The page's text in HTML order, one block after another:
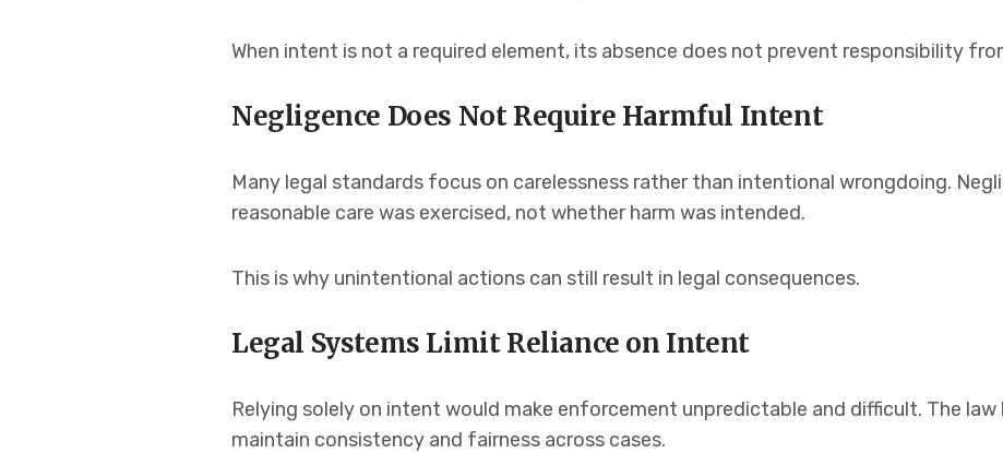
When intent is not a required element, its absence does not prevent responsibility
Negligence Does Not Require Harmful Intent
Many legal standards focus on carelessness rather than intentional wrongdoing.
reasonable care was exercised, not whether harm was intended.
This is why unintentional actions can still result in legal consequences.
Legal Systems Limit Reliance on Intent
Relying solely on intent would make enforcement unpredictable and difficult. The
maintain consistency and fairness across cases.